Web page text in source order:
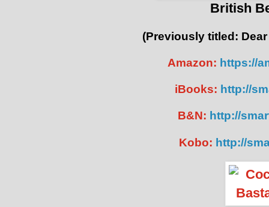
British
(Previously titled:
Amazon: https://
iBooks: http://
B&N: http://
Kobo: http://